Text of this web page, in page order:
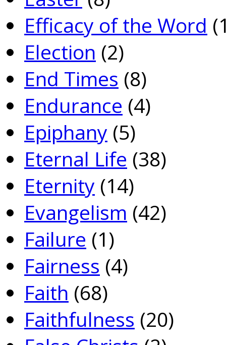
Efficacy of the Word
Election (2)
End Times (8)
Endurance (4)
Epiphany (5)
Eternal Life (38)
Eternity (14)
Evangelism (42)
Failure (1)
Fairness (4)
Faith (68)
Faithfulness (20)